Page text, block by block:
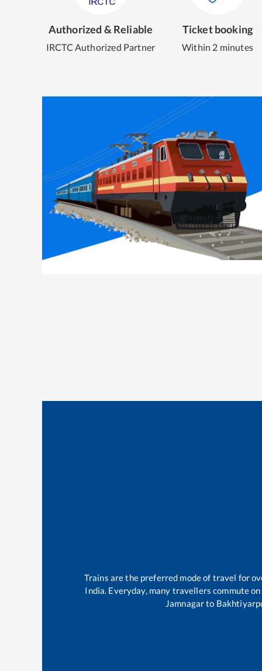
Authorized & Reliable
IRCTC Authorized Partner
Ticket booking
Within 2 minutes
Trains are the preferred mode of travel for
India. Everyday, many travellers commute
Jamnagarto